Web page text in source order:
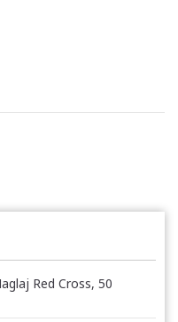
Red Cross, 50